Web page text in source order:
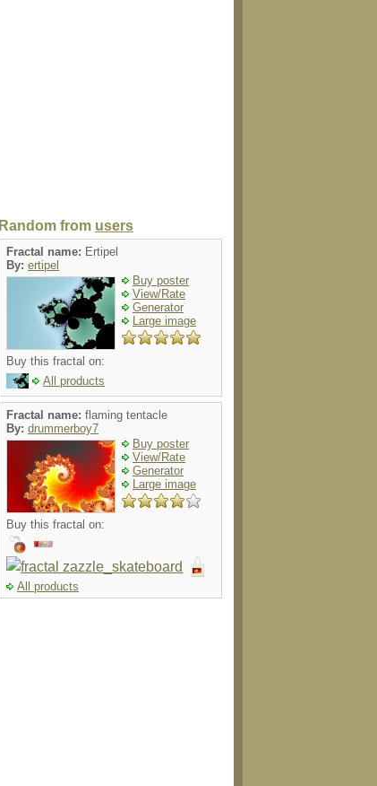
Random from users
Fractal name: Ertipel
By: ertipel
Buy poster
View/Rate
Generator
Large image
Buy this fractal on:
All products
Fractal name: flaming tentacle
By: drummerboy7
Buy poster
View/Rate
Generator
Large image
Buy this fractal on:
All products